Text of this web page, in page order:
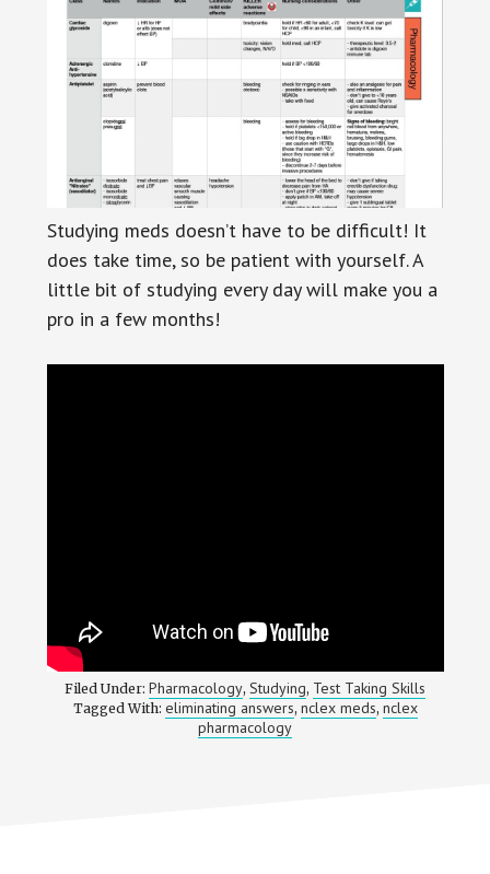
Studying meds doesn’t have to be difficult! It
does take time, so be patient with yourself. A
little bit of studying every day will make you a
pro in a few months!
Filed Under: Pharmacology, Studying, Test Taking Skills
Tagged With: eliminating answers, nclex meds, nclex
pharmacology